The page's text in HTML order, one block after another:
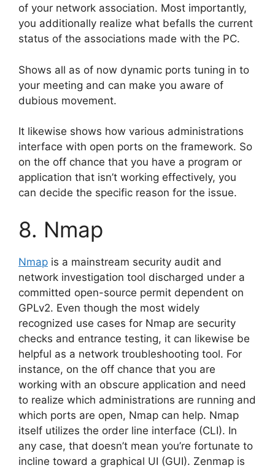
of your network association. Most importantly,
you additionally realize what befalls the current
status of the associations made with the PC.
Shows all as of now dynamic ports tuning in to
your meeting and can make you aware of
dubious movement.
It likewise shows how various administrations
interface with open ports on the framework. So
on the off chance that you have a program or
application that isn’t working effectively, you
can decide the specific reason for the issue.
8. Nmap
Nmap is a mainstream security audit and
network investigation tool discharged under a
committed open-source permit dependent on
GPLv2. Even though the most widely
recognized use cases for Nmap are security
checks and entrance testing, it can likewise be
helpful as a network troubleshooting tool. For
instance, on the off chance that you are
working with an obscure application and need
to realize which administrations are running and
which ports are open, Nmap can help. Nmap
itself utilizes the order line interface (CLI). In
any case, that doesn’t mean you’re fortunate to
incline toward a graphical UI (GUI). Zenmap is